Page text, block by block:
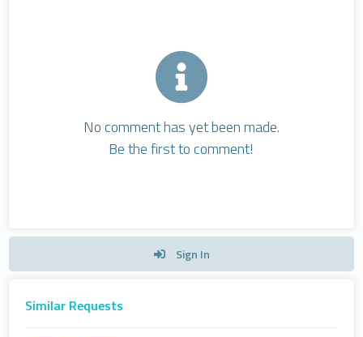
No comment has yet been made.
Be the first to comment!
Sign In
Similar Requests